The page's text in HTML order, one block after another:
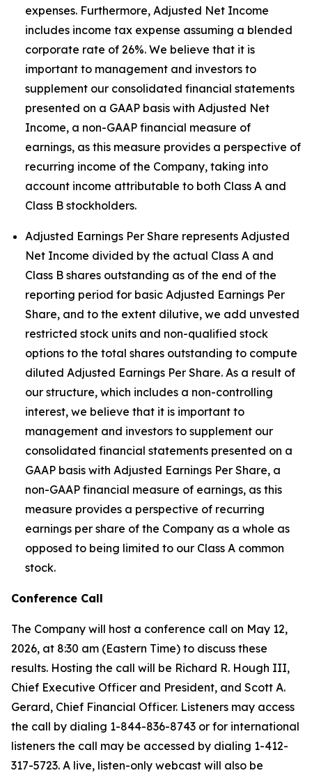
expenses. Furthermore, Adjusted Net Income
includes income tax expense assuming a blended
corporate rate of 26%. We believe that it is
important to management and investors to
supplement our consolidated financial statements
presented on a GAAP basis with Adjusted Net
Income, a non-GAAP financial measure of
earnings, as this measure provides a perspective of
recurring income of the Company, taking into
account income attributable to both Class A and
Class B stockholders.
Adjusted Earnings Per Share represents Adjusted
Net Income divided by the actual Class A and
Class B shares outstanding as of the end of the
reporting period for basic Adjusted Earnings Per
Share, and to the extent dilutive, we add unvested
restricted stock units and non-qualified stock
options to the total shares outstanding to compute
diluted Adjusted Earnings Per Share. As a result of
our structure, which includes a non-controlling
interest, we believe that it is important to
management and investors to supplement our
consolidated financial statements presented on a
GAAP basis with Adjusted Earnings Per Share, a
non-GAAP financial measure of earnings, as this
measure provides a perspective of recurring
earnings per share of the Company as a whole as
opposed to being limited to our Class A common
stock.
Conference Call
The Company will host a conference call on May 12,
2026, at 8:30 am (Eastern Time) to discuss these
results. Hosting the call will be Richard R. Hough III,
Chief Executive Officer and President, and Scott A.
Gerard, Chief Financial Officer. Listeners may access
the call by dialing 1-844-836-8743 or for international
listeners the call may be accessed by dialing 1-412-
317-5723. A live, listen-only webcast will also be